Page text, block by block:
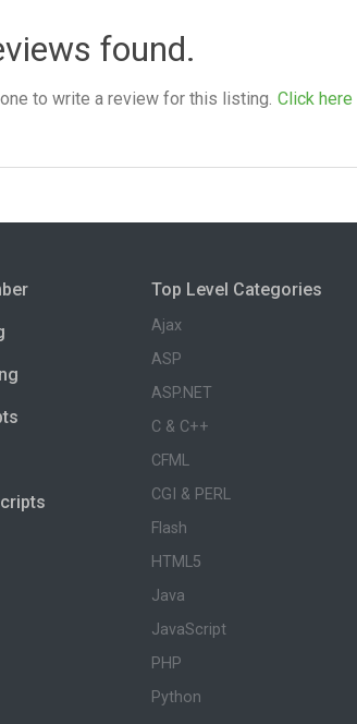
found.
to write a review for this listing. Click here
Top Level Categories
Ajax
ASP
ASP.NET
C & C++
CFML
CGI & PERL
Flash
HTML5
Java
JavaScript
PHP
Python